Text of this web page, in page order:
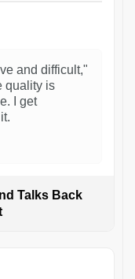
and difficult,"
quality is
I get
Talks Back